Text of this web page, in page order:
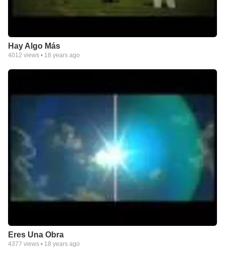
Hay Algo Más
4012 views • 18 years ago
Eres Una Obra
4377 views • 18 years ago